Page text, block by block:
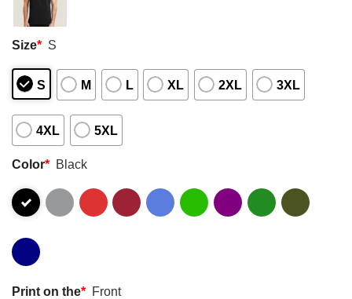
Size* S
S M L XL 2XL 3XL
4XL 5XL
Color* Black
Print on the* Front